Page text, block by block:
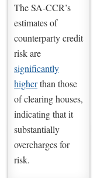
The SA-CCR’s
estimates of
counterparty credit
risk are
significantly
higherthan those
of clearing houses,
indicating that it
substantially
overcharges for
risk.